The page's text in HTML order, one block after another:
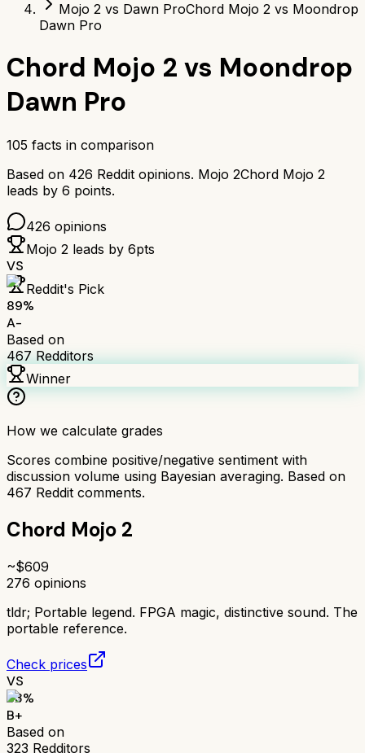
Mojo 2 vs Dawn ProChord Mojo 2 vs Moondrop
Dawn Pro
Chord Mojo 2 vs Moondrop
Dawn Pro
105 facts in comparison
Based on 426 Reddit opinions. Mojo 2Chord Mojo 2
leads by 6 points.
426 opinions
Mojo 2 leads by 6pts
VS
Reddit's Pick
89%
A-
Based on
467 Redditors
Winner
How we calculate grades
Scores combine positive/negative sentiment with
discussion volume using Bayesian averaging. Based on
467 Reddit comments.
Chord Mojo 2
~$609
276 opinions
tldr; Portable legend. FPGA magic, distinctive sound. The
portable reference.
Check prices
VS
83%
B+
Based on
323 Redditors